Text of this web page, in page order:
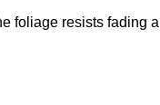
foliage resists fading